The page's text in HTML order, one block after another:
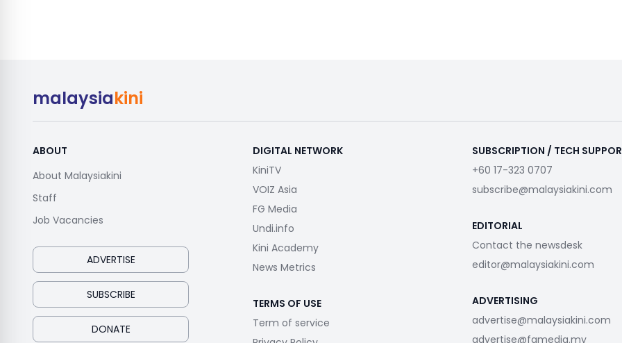
malaysiakini
ABOUT
About Malaysiakini
Staff
Job Vacancies
ADVERTISE
SUBSCRIBE
DONATE
DIGITAL NETWORK
KiniTV
VOIZ Asia
FG Media
Undi.info
Kini Academy
News Metrics
TERMS OF USE
Term of service
SUBSCRIPTION / TECH
+60 17-323 0707
subscribe@malaysiakini.com
EDITORIAL
Contact the newsdesk
editor@malaysiakini.com
ADVERTISING
advertise@malaysiakini.com
advertise@fgmedia.my